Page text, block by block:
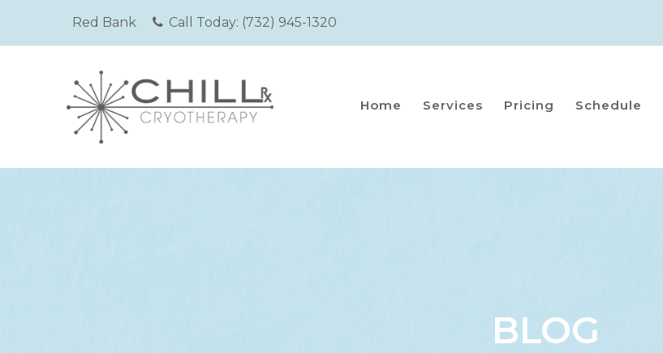
Red Bank Call Today: (732) 945-1320
Home Services Pricing Schedule
BLOG